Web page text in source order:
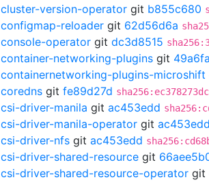
cluster-version-operator git b855c680
configmap-reloader git 62d56d6a
console-operator git dc3d8515
container-networking-plugins git
containernetworking-plugins-microshift
coredns git fe89d27d
csi-driver-manila git ac453edd
csi-driver-manila-operator git ac453edd
csi-driver-nfs git ac453edd
csi-driver-shared-resource git
csi-driver-shared-resource-operator git